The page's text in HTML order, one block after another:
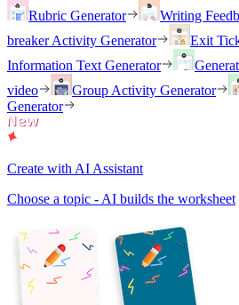
Rubric Generator
Writing
breaker Activity Generator
Exit
Information Text Generator
video
Group Activity Generator
Generator
Create with AI Assistant
Choose a topic - AI builds the worksheet